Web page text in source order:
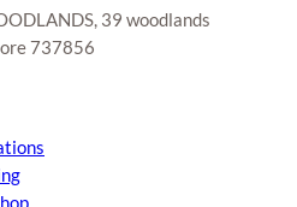
39 woodlands
737856